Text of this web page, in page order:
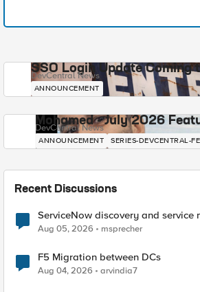
SSO Login Update Coming
DevCentral News
ANNOUNCEMENT
Mohamed - July 2026
DevCentral News
ANNOUNCEMENT SERIES-DEVCENTRAL-
Recent Discussions
ServiceNow discovery and service
Aug 05, 2026 msprecher
F5 Migration between DCs
Aug 04, 2026 arvindia7